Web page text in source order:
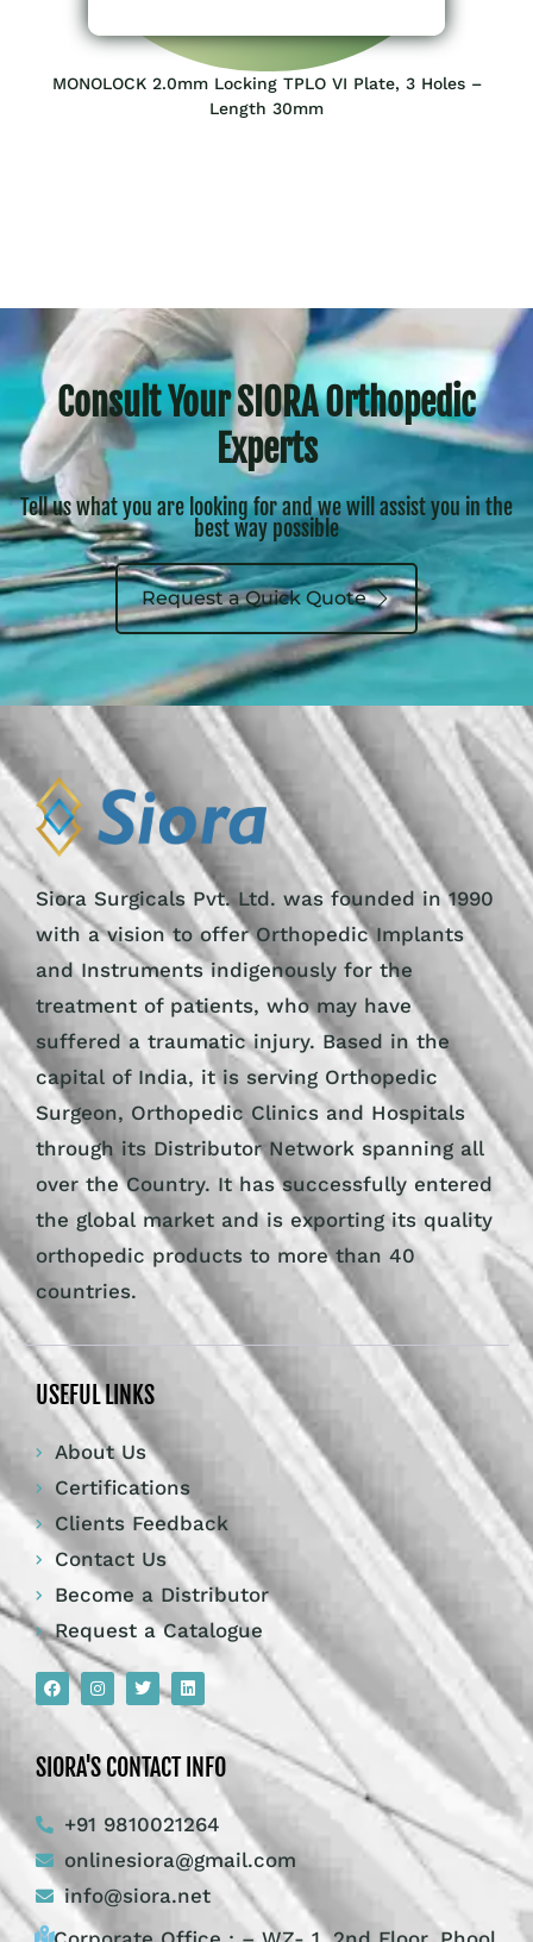
MONOLOCK 2.0mm Locking TPLO VI Plate, 3 Holes –
Length 30mm
Consult Your SIORA Orthopedic
Experts
Tell us what you are looking for and we will assist you in the
best way possible
Request a Quick Quote
Siora Surgicals Pvt. Ltd. was founded in 1990
with a vision to offer Orthopedic Implants
and Instruments indigenously for the
treatment of patients, who may have
suffered a traumatic injury. Based in the
capital of India, it is serving Orthopedic
Surgeon, Orthopedic Clinics and Hospitals
through its Distributor Network spanning all
over the Country. It has successfully entered
the global market and is exporting its quality
orthopedic products to more than 40
countries.
USEFUL LINKS
About Us
Certifications
Clients Feedback
Contact Us
Become a Distributor
Request a Catalogue
SIORA'S CONTACT INFO
+91 9810021264
onlinesiora@gmail.com
info@siora.net